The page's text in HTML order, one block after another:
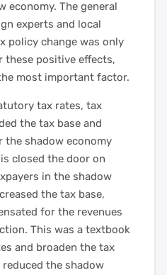
economy. The general
experts and local
policy change was only
these positive effects,
most important factor.
tax rates, tax
the tax base and
the shadow economy
closed the door on
in the shadow
the tax base,
for the revenues
This was a textbook
and broaden the tax
the shadow